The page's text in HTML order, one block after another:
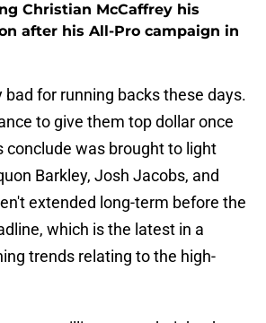
Christian McCaffrey his
after his All-Pro campaign in
for running backs these days.
to give them top dollar once
conclude was brought to light
Barkley, Josh Jacobs, and
extended long-term before the
which is the latest in a
trends relating to the high-